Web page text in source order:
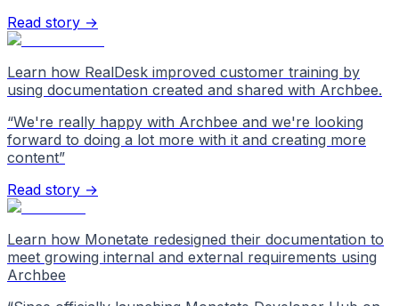
Read story →
Learn how RealDesk improved customer training by
using documentation created and shared with Archbee.
“We're really happy with Archbee and we're looking
forward to doing a lot more with it and creating more
content”
Read story →
Learn how Monetate redesigned their documentation to
meet growing internal and external requirements using
Archbee